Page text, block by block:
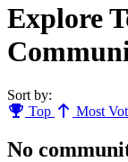
Explore
Sort by:
Top
Most
No